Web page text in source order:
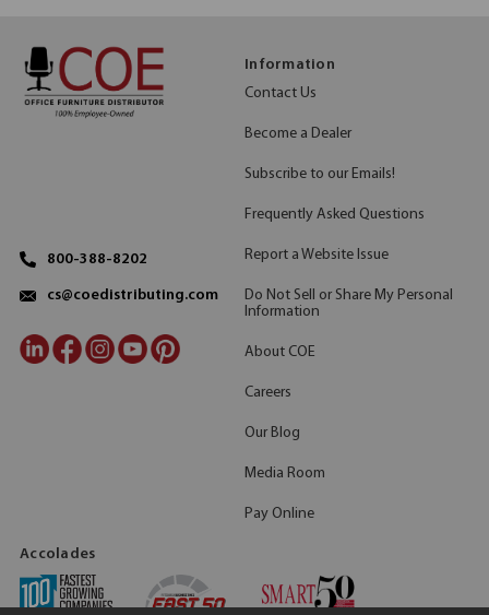
800-388-8202
cs@coedistributing.com
Information
Contact Us
Become a Dealer
Subscribe to our Emails!
Frequently Asked Questions
Report a Website Issue
Do Not Sell or Share My Personal
Information
About COE
Careers
Our Blog
Media Room
Pay Online
Accolades